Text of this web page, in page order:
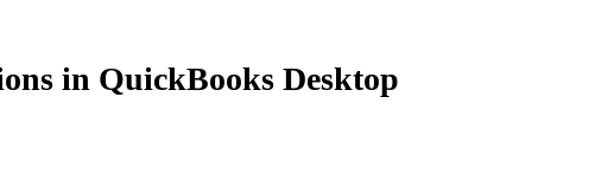
in QuickBooks Desktop